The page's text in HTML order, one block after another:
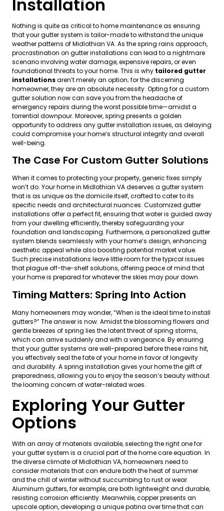
Installation
Nothing is quite as critical to home maintenance as ensuring
that your gutter system is tailor-made to withstand the unique
weather patterns of Midlothian VA. As the spring rains approach,
procrastination on gutter installations can lead to a nightmare
scenario involving water damage, expensive repairs, or even
foundational threats to your home. This is why tailored gutter
installationsaren’t merely an option; for the discerning
homeowner, they are an absolute necessity. Opting for a custom
gutter solution now can save you from the headache of
emergency repairs during the worst possible time—amidst a
torrential downpour. Moreover, spring presents a golden
opportunity to address any gutter installation issues, as delaying
could compromise your home’s structural integrity and overall
well-being.
The Case For Custom Gutter Solutions
When it comes to protecting your property, generic fixes simply
won’t do. Your home in Midlothian VA deserves a gutter system
that is as unique as the domicile itself, crafted to cater to its
specific needs and architectural nuances. Customized gutter
installations offer a perfect fit, ensuring that water is guided away
from your dwelling efficiently, thereby safeguarding your
foundation and landscaping. Furthermore, a personalized gutter
system blends seamlessly with your home’s design, enhancing
aesthetic appeal while also boosting potential market value.
Such precise installations leave little room for the typical issues
that plague off-the-shelf solutions, offering peace of mind that
your home is prepared for whatever the skies may pour down.
Timing Matters: Spring Into Action
Many homeowners may wonder, “When is the ideal time to install
gutters?” The answer is now. Amidst the blossoming flowers and
gentle breezes of spring lies the latent threat of spring storms,
which can arrive suddenly and with a vengeance. By ensuring
that your gutter systems are well-prepared before these rains hit,
you effectively seal the fate of your home in favor of longevity
and durability. A spring installation gives your home the gift of
preparedness, allowing you to enjoy the season’s beauty without
the looming concern of water-related woes.
Exploring Your Gutter
Options
With an array of materials available, selecting the right one for
your gutter system is a crucial part of the home care equation. In
the diverse climate of Midlothian VA, homeowners need to
consider materials that can endure both the heat of summer
and the chill of winter without succumbing to rust or wear.
Aluminum gutters, for example, are both lightweight and durable,
resisting corrosion efficiently. Meanwhile, copper presents an
upscale option, developing a unique patina over time that can